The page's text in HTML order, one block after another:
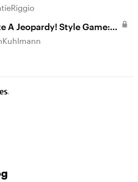
A Jeopardy! Style Game: